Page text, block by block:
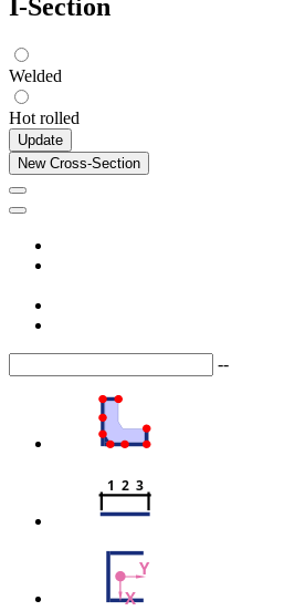
I-Section
Welded
Hot rolled
Update
New Cross-Section
--
1  2  3
Y
X